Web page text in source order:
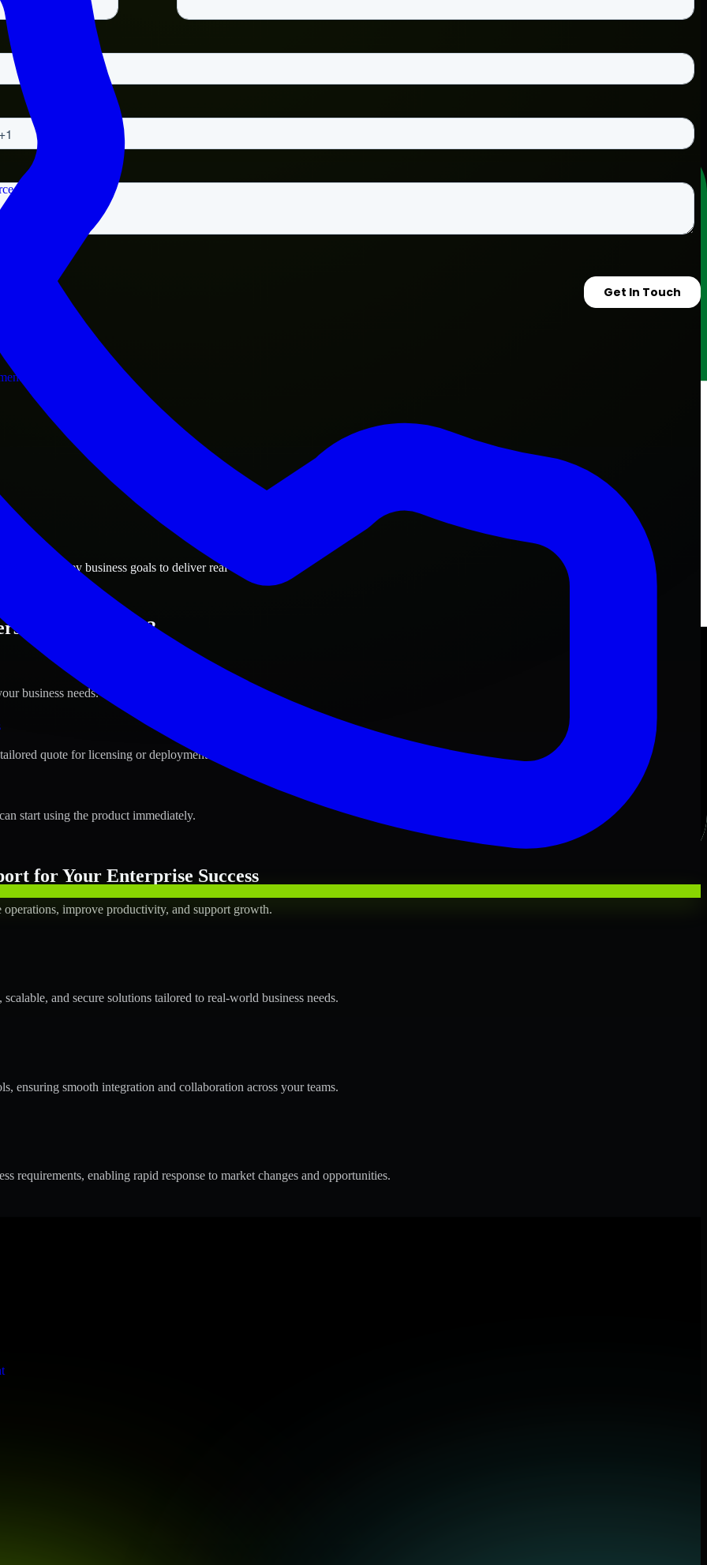
New Jersey business goals to deliver real value.
New Jersey ?
business needs.
quote for licensing or deployment.
start using the product immediately.
for Your Enterprise Success
improve productivity, and support growth.
and secure solutions tailored to real-world business needs.
ensuring smooth integration and collaboration across your teams.
enabling rapid response to market changes and opportunities.
stringent enterprise standards to protect your critical data and applications.